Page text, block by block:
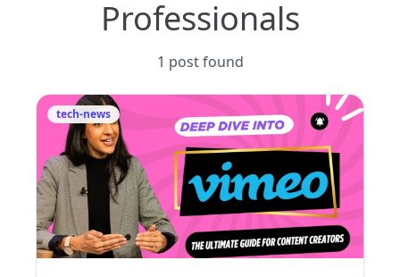
Professionals
1 post found
tech-news